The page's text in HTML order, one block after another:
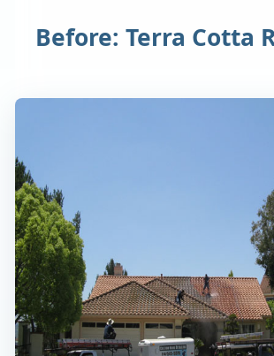
Before: Terra Cotta